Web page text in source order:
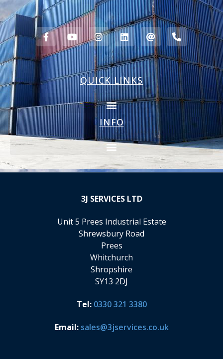
QUICK LINKS
INFO
3J SERVICES LTD
Unit 5 Prees Industrial Estate
Shrewsbury Road
Prees
Whitchurch
Shropshire
SY13 2DJ
Tel: 0330 321 3380
Email: sales@3jservices.co.uk